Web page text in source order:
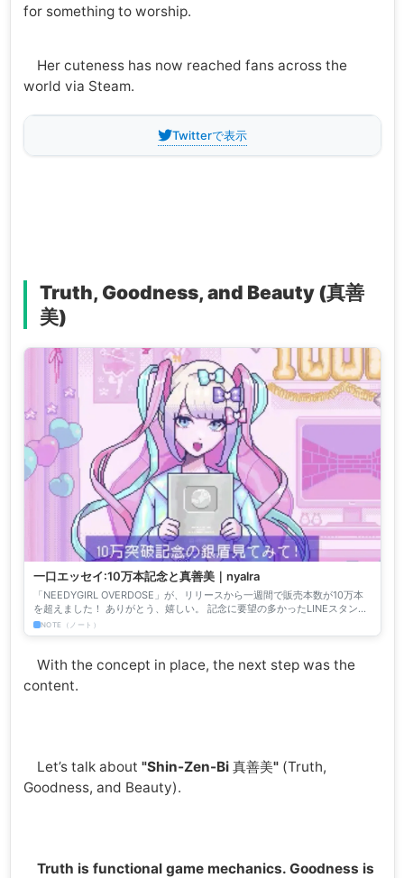
for something to worship.
Her cuteness has now reached fans across the
world via Steam.
Twitterで表示
Truth, Goodness, and Beauty (真善
美)
一口エッセイ:10万本記念と真善美｜nyalra
「NEEDYGIRL OVERDOSE」が、リリースから一週間で販売本数が10万本
を超えました！ ありがとう、嬉しい。 記念に要望の多かったLINEスタンプ
を作るので、欲しい案があればリプライし...
NOTE（ノート）
With the concept in place, the next step was the
content.
Let’s talk about "Shin-Zen-Bi 真善美"(Truth,
Goodness, and Beauty).
Truth is functional game mechanics. Goodness is